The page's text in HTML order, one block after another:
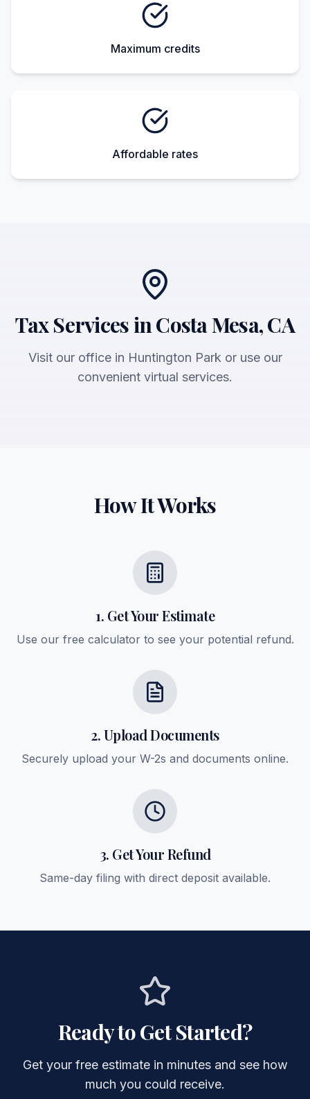
Maximum credits
Affordable rates
Tax Services in Costa Mesa, CA
Visit our office in Huntington Park or use our
convenient virtual services.
How It Works
1. Get Your Estimate
Use our free calculator to see your potential refund.
2. Upload Documents
Securely upload your W-2s and documents online.
3. Get Your Refund
Same-day filing with direct deposit available.
Ready to Get Started?
Get your free estimate in minutes and see how
much you could receive.